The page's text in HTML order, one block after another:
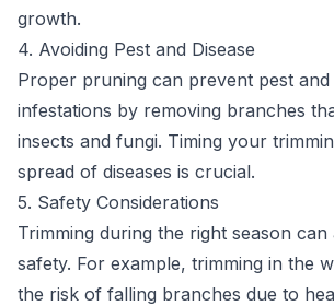
growth.
4. Avoiding Pest and Disease
Proper pruning can prevent pest and
infestations by removing branches
insects and fungi. Timing your
spread of diseases is crucial.
5. Safety Considerations
Trimming during the right season can
safety. For example, trimming in the
the risk of falling branches due to